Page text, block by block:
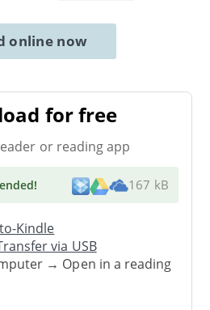
online now
for free
or reading app
! 167 kB
Kindle
via USB
→ Open in a reading